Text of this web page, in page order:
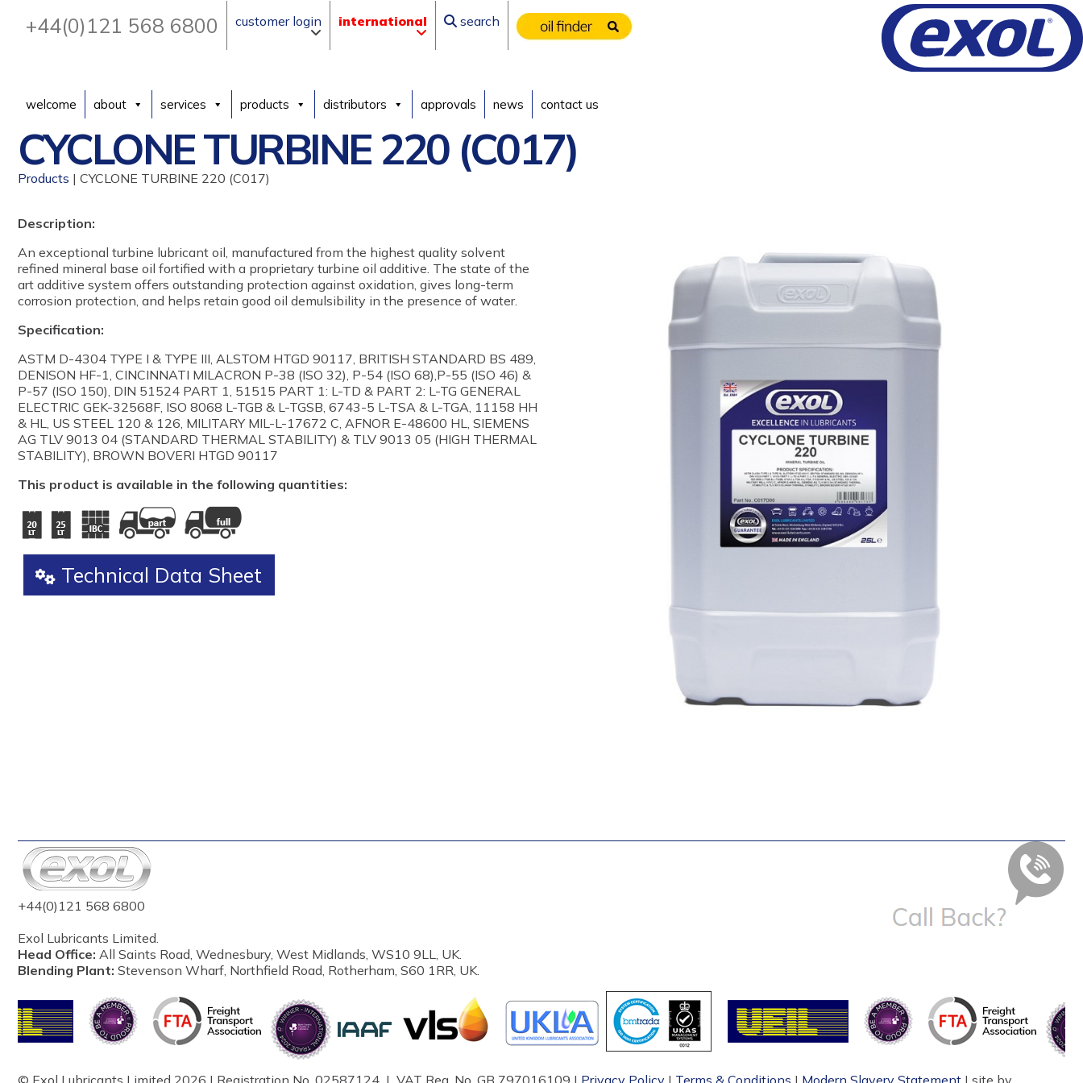
+44(0)121 568 6800 customer login international search
welcome about services products distributors approvals news contact us
CYCLONE TURBINE 220 (C017)
Products | CYCLONE TURBINE 220 (C017)
Description:
An exceptional turbine lubricant oil, manufactured from the highest quality solvent
refined mineral base oil fortified with a proprietary turbine oil additive. The state of the
art additive system offers outstanding protection against oxidation, gives long-term
corrosion protection, and helps retain good oil demulsibility in the presence of water.
Specification:
ASTM D-4304 TYPE I & TYPE III, ALSTOM HTGD 90117, BRITISH STANDARD BS 489,
DENISON HF-1, CINCINNATI MILACRON P-38 (ISO 32), P-54 (ISO 68),P-55 (ISO 46) &
P-57 (ISO 150), DIN 51524 PART 1, 51515 PART 1: L-TD & PART 2: L-TG GENERAL
ELECTRIC GEK-32568F, ISO 8068 L-TGB & L-TGSB, 6743-5 L-TSA & L-TGA, 11158 HH
& HL, US STEEL 120 & 126, MILITARY MIL-L-17672 C, AFNOR E-48600 HL, SIEMENS
AG TLV 9013 04 (STANDARD THERMAL STABILITY) & TLV 9013 05 (HIGH THERMAL
STABILITY), BROWN BOVERI HTGD 90117
This product is available in the following quantities:
Technical Data Sheet
+44(0)121 568 6800
Exol Lubricants Limited.
Head Office: All Saints Road, Wednesbury, West Midlands, WS10 9LL, UK.
Blending Plant: Stevenson Wharf, Northfield Road, Rotherham, S60 1RR, UK.
© Exol Lubricants Limited 2026 | Registration No. 02587124 | VAT Reg. No. GB 797016109 | Privacy Policy | Terms & Conditions | Modern Slavery Statement | site by